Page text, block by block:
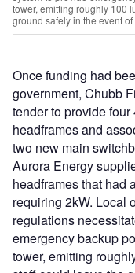
tower, emitting roughly 100
ground safely in the event
Once funding had
government, Chubb
tender to provide
headframes and
two new main
Aurora Energy
headframes that had
requiring 2kW. Local
regulations
emergency backup
tower, emitting